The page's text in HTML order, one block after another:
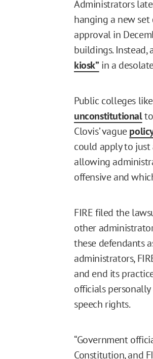
Administrators
hanging a new
approval in
buildings. Instead,
kiosk” in a
Public colleges
unconstitutionalto
Clovis’ vague
could apply to
allowing
offensive and
FIRE filed the
other
these defendants
administrators,
and end its
officials
speech rights.
“Government
Constitution, and